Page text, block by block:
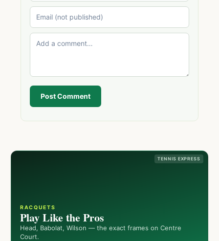
Post Comment
TENNIS EXPRESS
RACQUETS
Play Like the Pros
Head, Babolat, Wilson — the exact frames on Centre
Court.